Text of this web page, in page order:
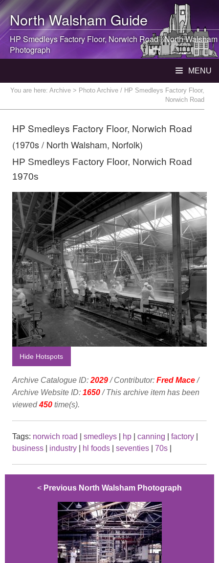
North WalshamGuide
HP Smedleys Factory Floor, Norwich Road |North Walsham
Photograph
MENU
You are here: Archive > Photo Archive / HP Smedleys Factory Floor,
Norwich Road
HP Smedleys Factory Floor, Norwich Road
(1970s / North Walsham, Norfolk)
HP Smedleys Factory Floor, Norwich Road
1970s
Hide Hotspots
Archive Catalogue ID: 2029/ Contributor: Fred Mace/
Archive Website ID: 1650/ This archive item has been
viewed450 time(s).
Tags: norwich road smedleys hp canning factory
business
industry hl foods seventies 70s
< Previous North Walsham Photograph